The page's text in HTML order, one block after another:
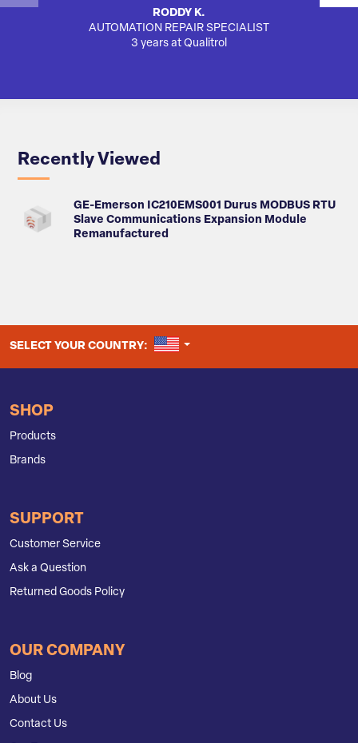
RODDY K.
AUTOMATION REPAIR SPECIALIST
3 years at Qualitrol
Recently Viewed
GE-Emerson IC210EMS001 Durus MODBUS RTU
Slave Communications Expansion Module
Remanufactured
SELECT YOUR COUNTRY: UNITED STATES
SHOP
Products
Brands
SUPPORT
Customer Service
Ask a Question
Returned Goods Policy
OUR COMPANY
Blog
About Us
Contact Us